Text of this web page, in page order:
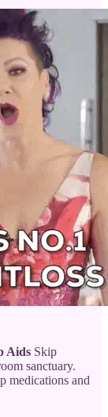
Aids Skip
sanctuary.
medications and